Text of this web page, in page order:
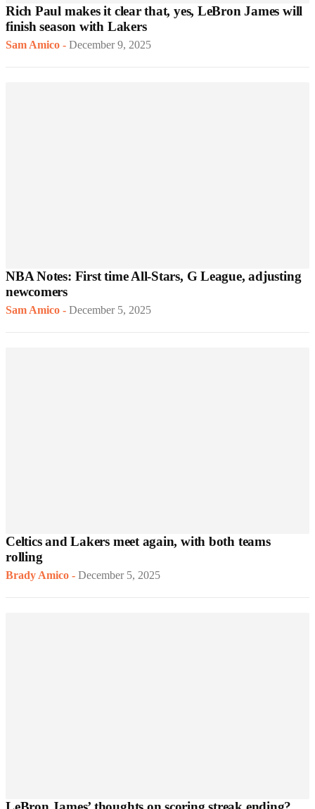
Rich Paul makes it clear that, yes, LeBron James will
finish season with Lakers
Sam Amico - December 9, 2025
NBA Notes: First time All-Stars, G League, adjusting
newcomers
Sam Amico - December 5, 2025
Celtics and Lakers meet again, with both teams
rolling
Brady Amico - December 5, 2025